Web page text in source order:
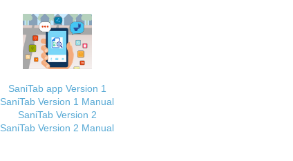
SaniTab app Version 1
SaniTab Version 1 Manual
SaniTab Version 2
SaniTab Version 2 Manual